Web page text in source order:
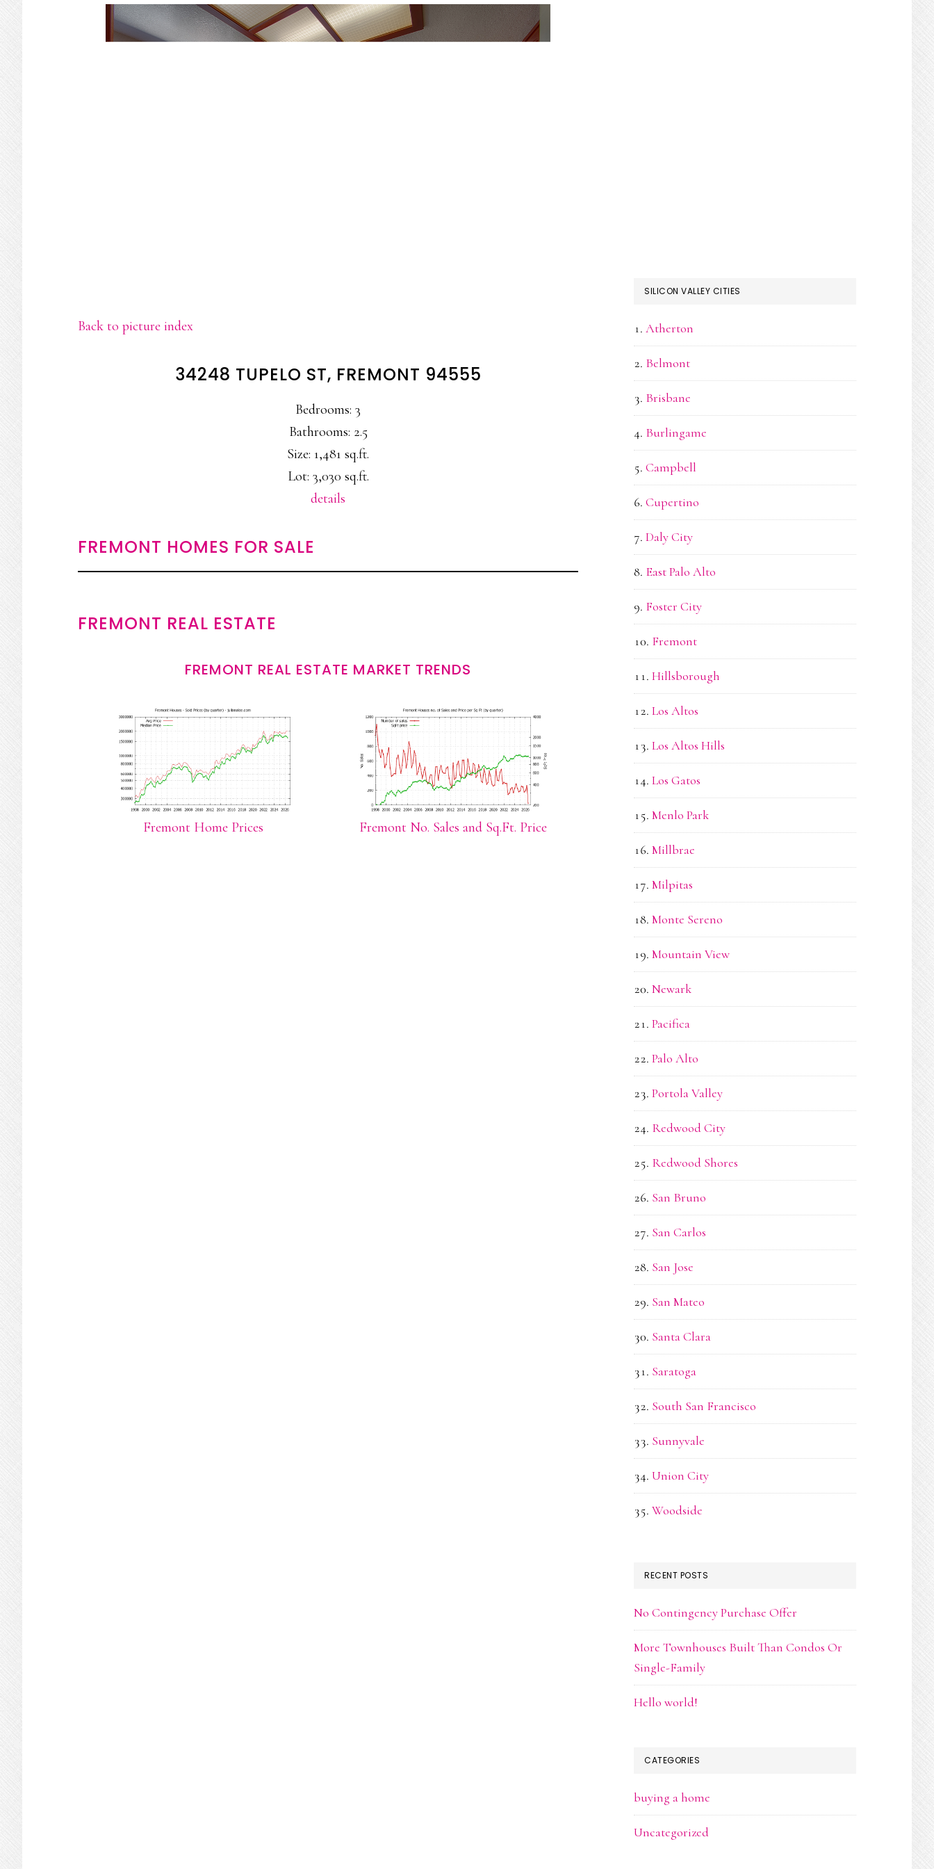
Back to picture index
34248 TUPELO ST, FREMONT 94555
Bedrooms: 3
Bathrooms: 2.5
Size: 1,481 sq.ft.
Lot: 3,030 sq.ft.
details
FREMONT HOMES FOR SALE
FREMONT REAL ESTATE
FREMONT REAL ESTATE MARKET TRENDS
Fremont Home Prices Fremont No. Sales and Sq.Ft. Price
SILICON VALLEY CITIES
Atherton
Belmont
Brisbane
Burlingame
Campbell
Cupertino
Daly City
East Palo Alto
Foster City
Fremont
Hillsborough
Los Altos
Los Altos Hills
Los Gatos
Menlo Park
Millbrae
Milpitas
Monte Sereno
Mountain View
Newark
Pacifica
Palo Alto
Portola Valley
Redwood City
Redwood Shores
San Bruno
San Carlos
San Jose
San Mateo
Santa Clara
Saratoga
South San Francisco
Sunnyvale
Union City
Woodside
RECENT POSTS
No Contingency Purchase Offer
More Townhouses Built Than Condos Or
Single-Family
Hello world!
CATEGORIES
buying a home
Uncategorized